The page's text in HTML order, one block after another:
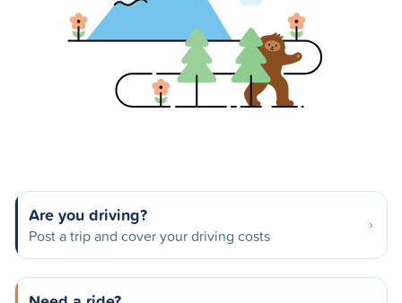
Are you driving?
Post a trip and cover your driving costs